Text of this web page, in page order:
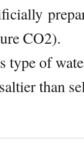
CO2).
type of
than